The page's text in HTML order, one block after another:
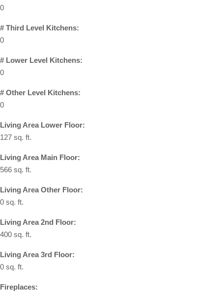
0
# Third Level Kitchens:
0
# Lower Level Kitchens:
0
# Other Level Kitchens:
0
Living Area Lower Floor:
127 sq. ft.
Living Area Main Floor:
566 sq. ft.
Living Area Other Floor:
0 sq. ft.
Living Area 2nd Floor:
400 sq. ft.
Living Area 3rd Floor:
0 sq. ft.
Fireplaces: